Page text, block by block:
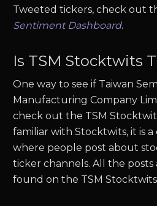
Tweeted tickers, check out
Sentiment Dashboard.
Is TSM Stocktwits
One way to see if Taiwan
Manufacturing Company
check out the TSM
familiar with Stocktwits, it is
where people post about
ticker channels. All the posts
found on the TSM